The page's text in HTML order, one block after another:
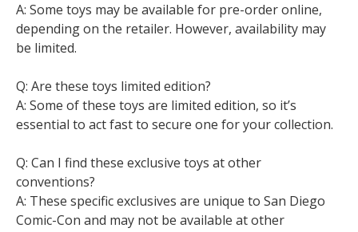
A: Some toys may be available for pre-order online,
depending on the retailer. However, availability may
be limited.
Q: Are these toys limited edition?
A: Some of these toys are limited edition, so it’s
essential to act fast to secure one for your collection.
Q: Can I find these exclusive toys at other
conventions?
A: These specific exclusives are unique to San Diego
Comic-Con and may not be available at other